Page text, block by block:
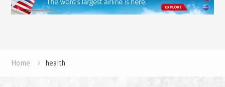
Home health